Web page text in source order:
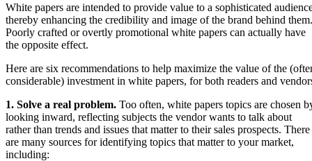
White papers are intended to provide value to a sophisticated
thereby enhancing the credibility and image of the brand behind them.
Poorly crafted or overtly promotional white papers can actually have
the opposite effect.
Here are six recommendations to help maximize the value of the
considerable) investment in white papers, for both readers and
1. Solve a real problem. Too often, white papers topics are chosen
looking inward, reflecting subjects the vendor wants to talk about
rather than trends and issues that matter to their sales prospects. There
are many sources for identifying topics that matter to your market,
including: